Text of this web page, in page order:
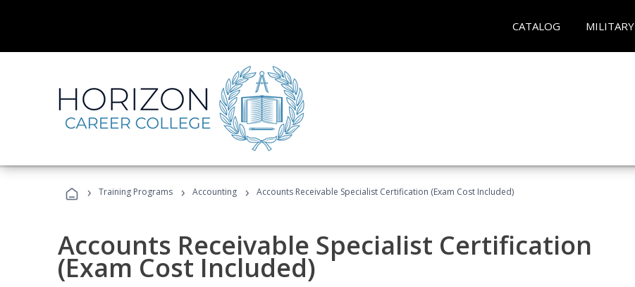
CATALOG MILITARY
› Training Programs › Accounting › Accounts Receivable Specialist Certification (Exam Cost Included)
Accounts Receivable Specialist Certification
(Exam Cost Included)